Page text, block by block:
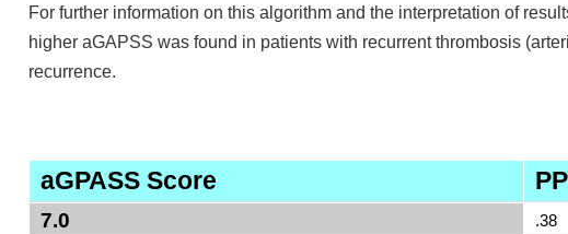
For further information on this algorithm and the interpretation of
higher aGAPSS was found in patients with recurrent thrombosis
recurrence.
aGPASS Score
7.0 .38